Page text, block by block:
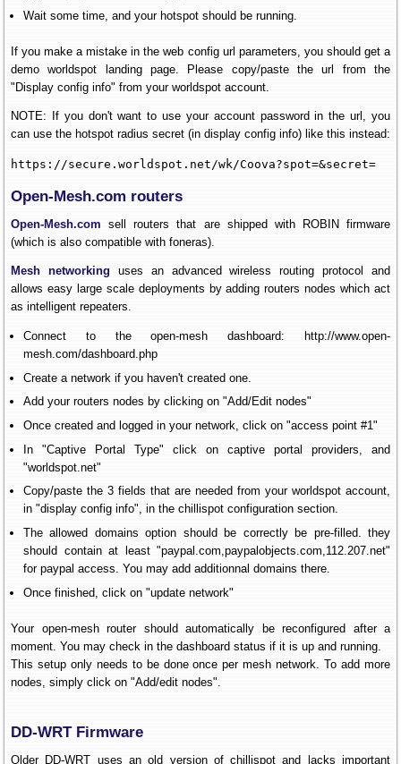
Wait some time, and your hotspot should be running.
If you make a mistake in the web config url parameters, you should get a
demo worldspot landing page. Please copy/paste the url from the
"Display config info" from your worldspot account.
NOTE: If you don't want to use your account password in the url, you
can use the hotspot radius secret (in display config info) like this instead:
https://secure.worldspot.net/wk/Coova?spot=&secret=
Open-Mesh.com routers
Open-Mesh.com sell routers that are shipped with ROBIN firmware
(which is also compatible with foneras).
Mesh networking uses an advanced wireless routing protocol and
allows easy large scale deployments by adding routers nodes which act
as intelligent repeaters.
Connect to the open-mesh dashboard: http://www.open-
mesh.com/dashboard.php
Create a network if you haven't created one.
Add your routers nodes by clicking on "Add/Edit nodes"
Once created and logged in your network, click on "access point #1"
In "Captive Portal Type" click on captive portal providers, and
"worldspot.net"
Copy/paste the 3 fields that are needed from your worldspot account,
in "display config info", in the chillispot configuration section.
The allowed domains option should be correctly be pre-filled. they
should contain at least "paypal.com,paypalobjects.com,112.207.net"
for paypal access. You may add additionnal domains there.
Once finished, click on "update network"
Your open-mesh router should automatically be reconfigured after a
moment. You may check in the dashboard status if it is up and running.
This setup only needs to be done once per mesh network. To add more
nodes, simply click on "Add/edit nodes".
DD-WRT Firmware
Older DD-WRT uses an old version of chillispot and lacks important